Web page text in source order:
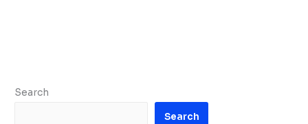
Search
Search